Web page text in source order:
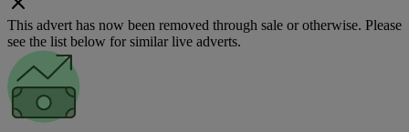
This advert has now been removed through sale or otherwise. Please
see the list below for similar live adverts.